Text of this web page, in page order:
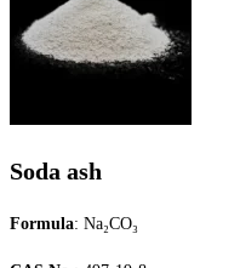
Soda ash
Formula: Na₂CO₃